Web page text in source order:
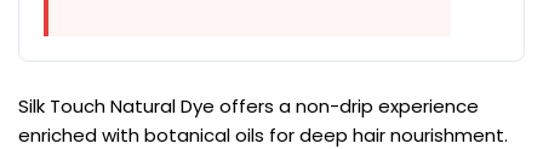
Silk Touch Natural Dye offers a non-drip experience
enriched with botanical oils for deep hair nourishment.